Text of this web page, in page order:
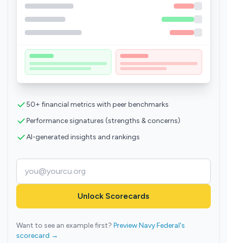
50+ financial metrics with peer benchmarks
Performance signatures (strengths & concerns)
AI-generated insights and rankings
Unlock Scorecards
Want to see an example first? Preview Navy Federal's
scorecard →